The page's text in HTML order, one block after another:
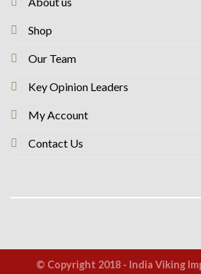
Shop
Our Team
Key Opinion Leaders
My Account
Contact Us
© Copyright 2018 - India Viking